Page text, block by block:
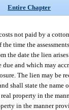
Entire Chapter
not paid by a
time the
the date the lien
due and which may
The lien may be
shall state the
property in the
in the manner